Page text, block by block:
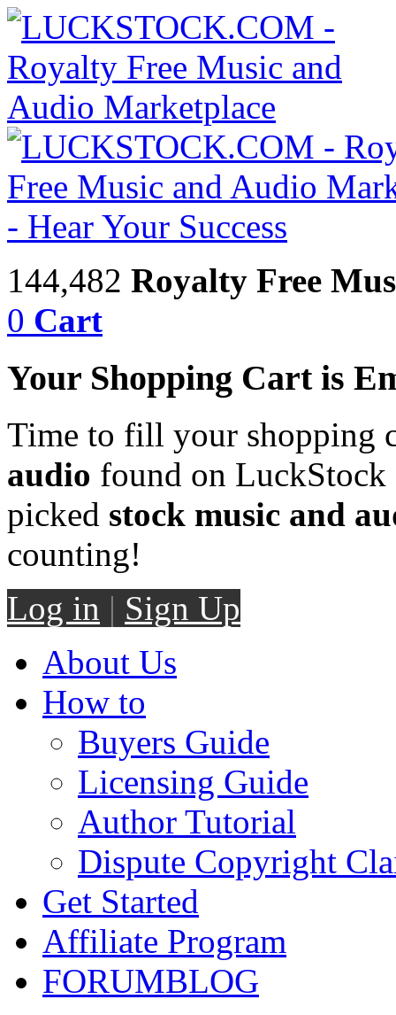
144,482 Royalty Free
0 Cart
Your Shopping Cart is
Time to fill your shopping
audio found on LuckStock
picked stock music and
counting!
Log in | Sign Up
About Us
How to
Buyers Guide
Licensing Guide
Author Tutorial
Dispute Copyright
Get Started
Affiliate Program
FORUMBLOG